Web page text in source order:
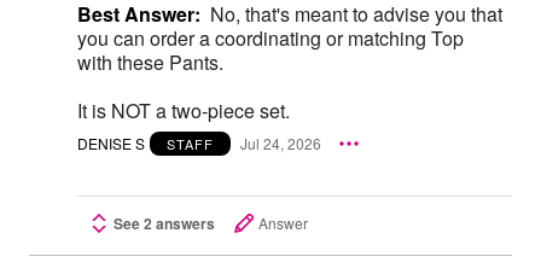
Best Answer: No, that's meant to advise you that
you can order a coordinating or matching Top
with these Pants.
It is NOT a two-piece set.
DENISE S STAFF Jul 24, 2026
See 2 answers Answer